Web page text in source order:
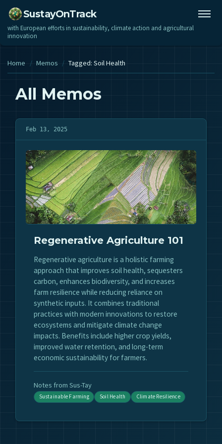
SustayOnTrack
with European efforts in sustainability, climate action and agricultural
innovation
Home / Memos / Tagged: Soil Health
All Memos
Feb 13, 2025
Regenerative Agriculture 101
Regenerative agriculture is a holistic farming
approach that improves soil health, sequesters
carbon, enhances biodiversity, and increases
farm resilience while reducing reliance on
synthetic inputs. It combines traditional
practices with modern innovations to restore
ecosystems and mitigate climate change
impacts. Benefits include higher crop yields,
improved water retention, and long-term
economic sustainability for farmers.
Notes from Sus-Tay
Sustainable Farming Soil Health Climate Resilience